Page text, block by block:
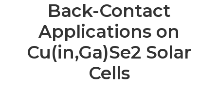
Back-Contact
Applications on
Cu(in,Ga)Se2 Solar
Cells